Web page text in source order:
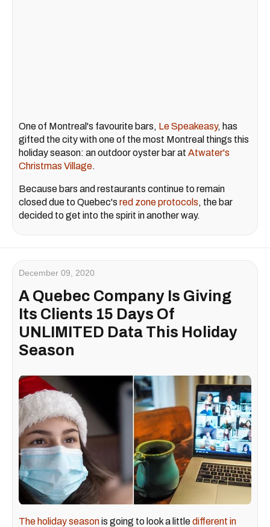
One of Montreal's favourite bars, Le Speakeasy, has
gifted the city with one of the most Montreal things this
holiday season: an outdoor oyster bar at Atwater's
Christmas Village.
Because bars and restaurants continue to remain
closed due to Quebec's red zone protocols, the bar
decided to get into the spirit in another way.
December 09, 2020
A Quebec Company Is Giving
Its Clients 15 Days Of
UNLIMITED Data This Holiday
Season
The holiday seasonis going to look a littledifferent in